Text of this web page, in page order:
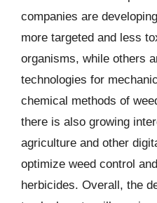
companies are
more targeted and less
organisms, while others
technologies for
chemical methods of
there is also growing
agriculture and other
optimize weed control
herbicides. Overall, the